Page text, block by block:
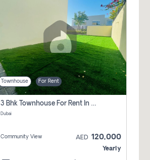
Townhouse For Rent
3 Bhk Townhouse For Rent In , Dubai
Dubai
Community View AED 120,000
Yearly